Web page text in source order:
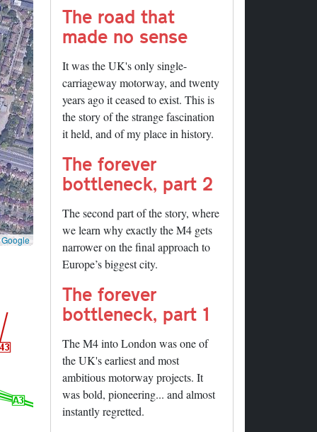
Google
The road that
made no sense
It was the UK's only single-
carriageway motorway, and twenty
years ago it ceased to exist. This is
the story of the strange fascination
it held, and of my place in history.
The forever
bottleneck, part 2
The second part of the story, where
we learn why exactly the M4 gets
narrower on the final approach to
Europe’s biggest city.
The forever
bottleneck, part 1
The M4 into London was one of
the UK's earliest and most
ambitious motorway projects. It
was bold, pioneering... and almost
instantly regretted.